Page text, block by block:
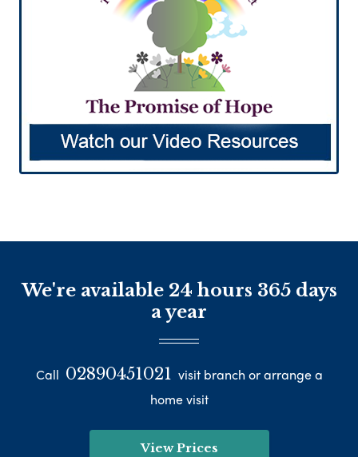
We're available 24 hours 365 days
a year
Call 02890451021 visit branch or arrange a
home visit
View Prices